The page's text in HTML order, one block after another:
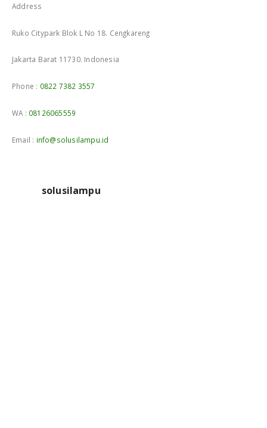
Address
Ruko Citypark Blok L No 18. Cengkareng
Jakarta Barat 11730. Indonesia
Phone : 0822 7382 3557
WA : 08126065559
Email : info@solusilampu.id
solusilampu